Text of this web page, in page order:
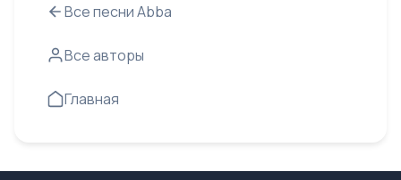
Все песни Abba
Все авторы
Главная